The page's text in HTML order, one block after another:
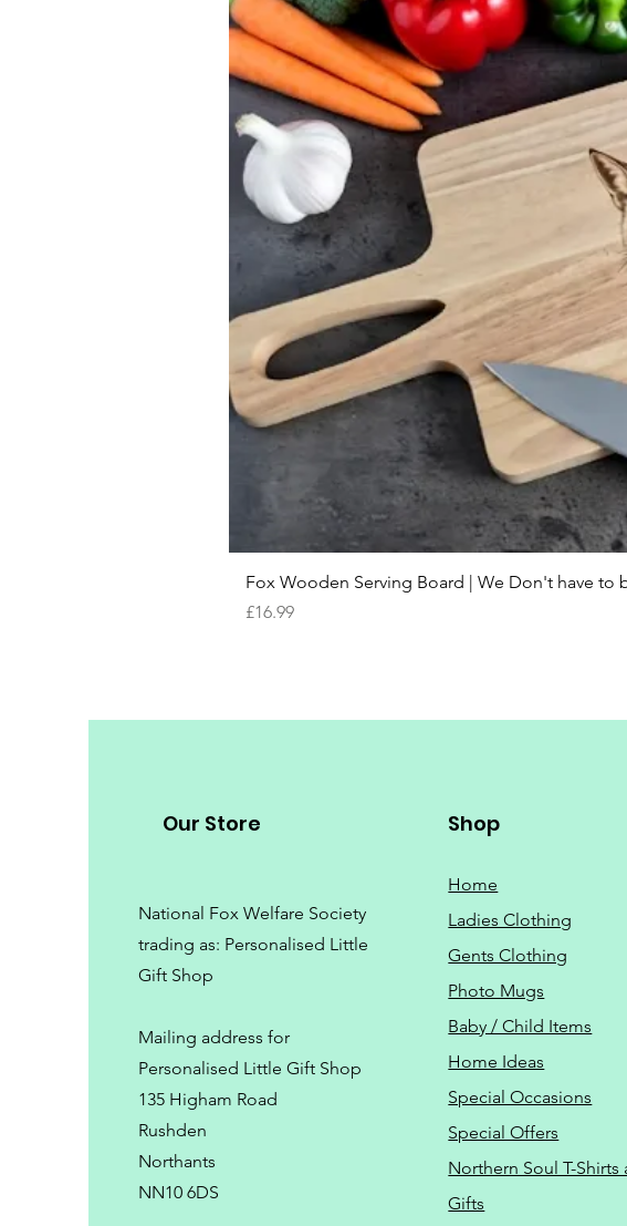
Fox Wooden Serving Board | We Don't have to
Price
£16.99
Our Store
National Fox Welfare Society
trading as: Personalised Little
Gift Shop
Mailing address for
Personalised Little Gift Shop
135 Higham Road
Rushden
Northants
NN10 6DS
Shop
Home
Ladies Clothing
Gents Clothing
Photo Mugs
Baby / Child Items
Home Ideas
Special Occasions
Special Offers
Northern Soul T-Shirts
Gifts